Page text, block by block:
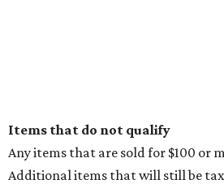
Items that do not qualify
Any items that are sold for $100 or
Additional items that will still be